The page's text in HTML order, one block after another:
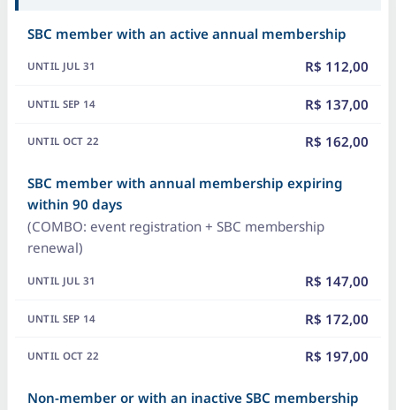
SBC member with an active annual membership
R$ 112,00
R$ 137,00
R$ 162,00
SBC member with annual membership expiring
within 90 days
(COMBO: event registration + SBC membership
renewal)
R$ 147,00
R$ 172,00
R$ 197,00
Non-member or with an inactive SBC membership